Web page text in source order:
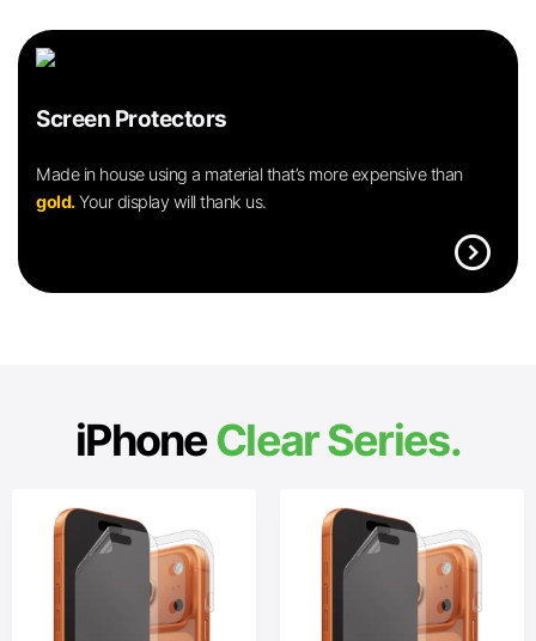
Screen Protectors
Made in house using a material that’s more expensive than
gold.Your display will thank us.
expand_circle_right
iPhoneClear Series.